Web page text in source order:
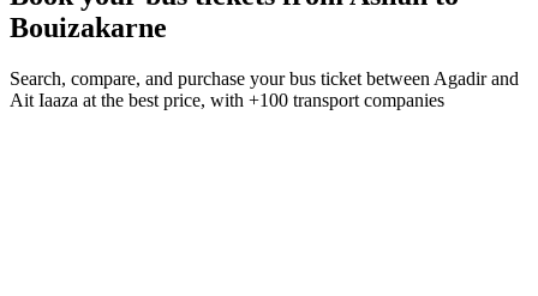
Bouizakarne
Search, compare, and purchase your bus ticket between Agadirand
Ait Iaaza at the best price, with +100 transport companies